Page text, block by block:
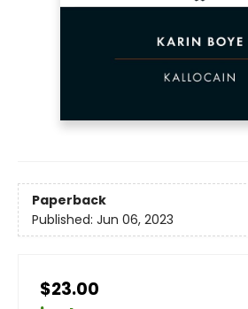
Paperback
Published: Jun 06, 2023
$23.00